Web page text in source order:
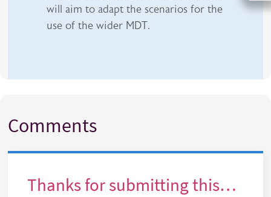
will aim to adapt the scenarios for the
use of the wider MDT.
Comments
Thanks for submitting this…